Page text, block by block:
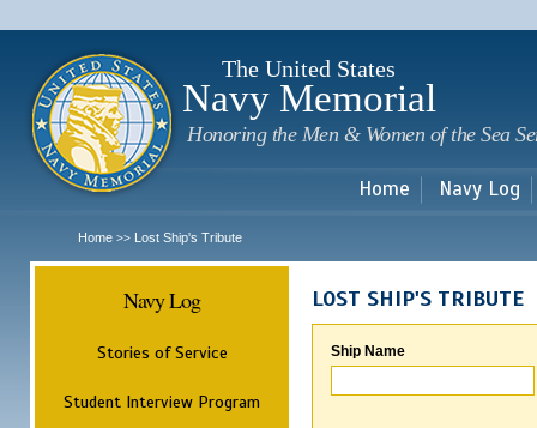
The United States
Navy Memorial
Honoring the Men & Women of the Sea
Home Navy Log
Home >> Lost Ship's Tribute
Navy Log
Stories of Service
Student Interview Program
LOST SHIP'S TRIBUTE
Ship Name